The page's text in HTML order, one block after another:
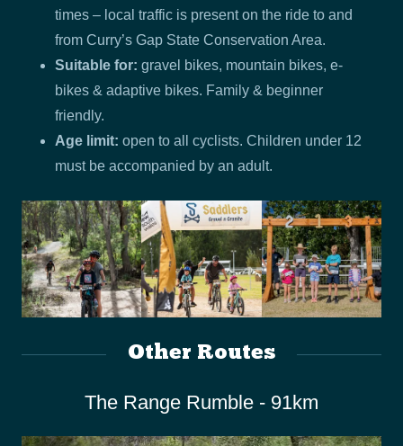
times – local traffic is present on the ride to and
from Curry’s Gap State Conservation Area.
Suitable for: gravel bikes, mountain bikes, e-
bikes & adaptive bikes. Family & beginner
friendly.
Age limit: open to all cyclists. Children under 12
must be accompanied by an adult.
Other Routes
The Range Rumble - 91km